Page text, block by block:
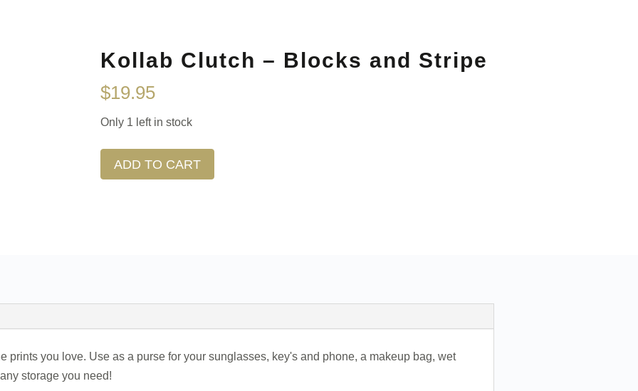
Kollab Clutch – Blocks and Stripe
$19.95
Only 1 left in stock
ADD TO CART
prints you love. Use as a purse for your sunglasses, key's and phone, a makeup bag, wet
storage you need!